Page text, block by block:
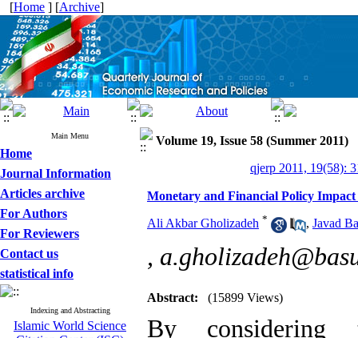
[Home ] [Archive]
Main Menu
Home
Journal Information
Articles archive
For Authors
For Reviewers
Contact us
statistical info
Indexing and Abstracting
Islamic World Science
Volume 19, Issue 58 (Summer 2011)
qjerp 2011, 19(58):
Monetary and Financial Policy
Ali Akbar Gholizadeh * , Javad
,
Abstract: (15899 Views)
By considering